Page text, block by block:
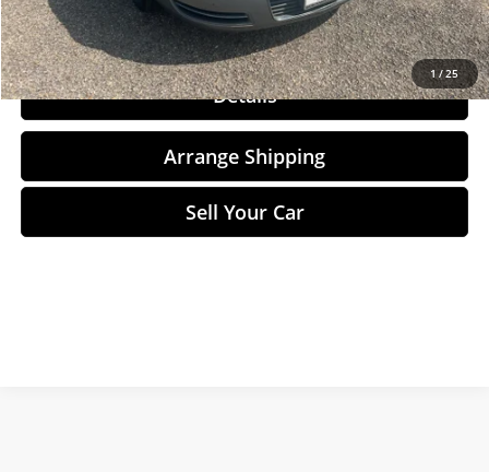
1/25
Click To Call
Details
Arrange Shipping
Sell Your Car